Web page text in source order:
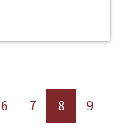
6 7 8
9